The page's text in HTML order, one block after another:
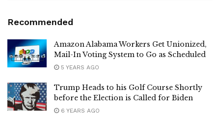
Recommended
Amazon Alabama Workers Get Unionized,
Mail-In Voting System to Go as Scheduled
5 YEARS AGO
Trump Heads to his Golf Course Shortly
before the Election is Called for Biden
6 YEARS AGO